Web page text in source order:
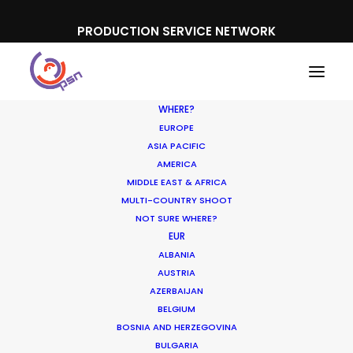
PRODUCTION SERVICE NETWORK
WHERE?
EUROPE
ASIA PACIFIC
AMERICA
MIDDLE EAST & AFRICA
MULTI-COUNTRY SHOOT
NOT SURE WHERE?
EUR
ALBANIA
AUSTRIA
AZERBAIJAN
BELGIUM
BOSNIA AND HERZEGOVINA
BULGARIA
UPC TV